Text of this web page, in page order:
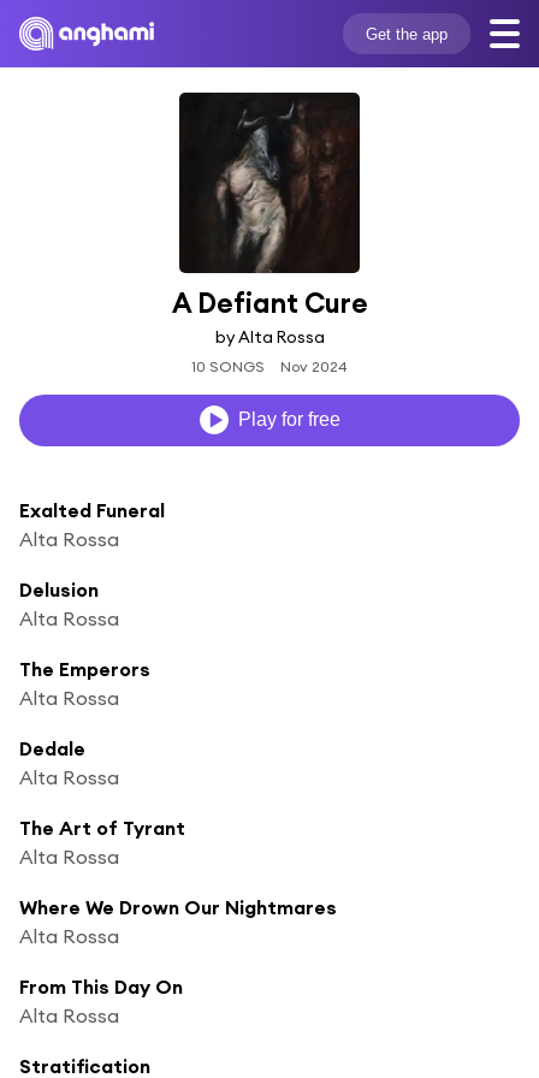
Get the app
A Defiant Cure
by Alta Rossa
10 SONGS Nov 2024
Play for free
Exalted Funeral
Alta Rossa
Delusion
Alta Rossa
The Emperors
Alta Rossa
Dedale
Alta Rossa
The Art of Tyrant
Alta Rossa
Where We Drown Our Nightmares
Alta Rossa
From This Day On
Alta Rossa
Stratification